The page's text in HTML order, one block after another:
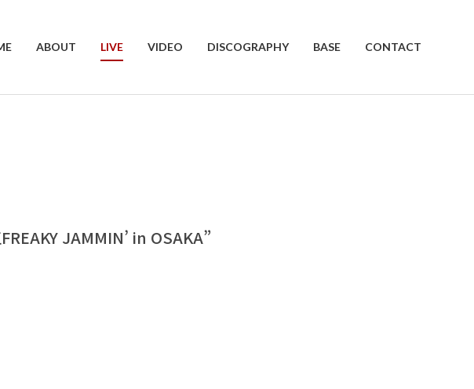
ABOUT LIVE VIDEO DISCOGRAPHY BASE CONTACT
JAMMIN’ in OSAKA”